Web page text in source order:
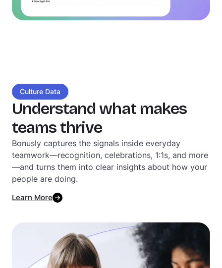
Culture Data
Understand what makes
teams thrive
Bonusly captures the signals inside everyday
teamwork—recognition, celebrations, 1:1s, and more
—and turns them into clear insights about how your
people are doing.
Learn More